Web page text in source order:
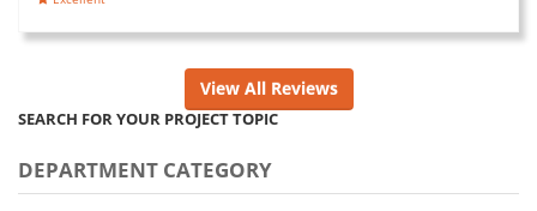
View All Reviews
SEARCH FOR YOUR PROJECT TOPIC
DEPARTMENT CATEGORY